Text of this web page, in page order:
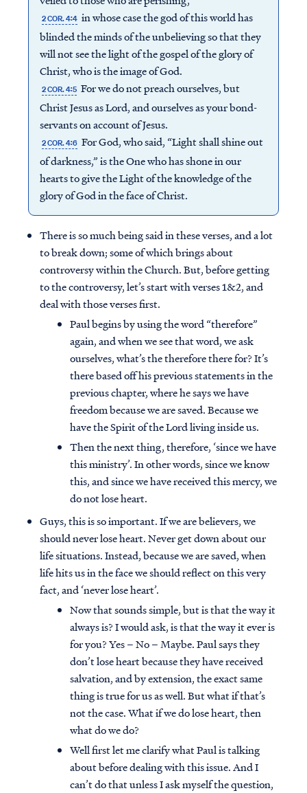
2 COR. 4:4 in whose case the god of this world has
blinded the minds of the unbelieving so that they
will not see the light of the gospel of the glory of
Christ, who is the image of God.
2 COR. 4:5 For we do not preach ourselves, but
Christ Jesus as Lord, and ourselves as your bond-
servants on account of Jesus.
2 COR. 4:6 For God, who said, “Light shall shine out
of darkness,” is the One who has shone in our
hearts to give the Light of the knowledge of the
glory of God in the face of Christ.
There is so much being said in these verses, and a lot
to break down; some of which brings about
controversy within the Church. But, before getting
to the controversy, let’s start with verses 1&2, and
deal with those verses first.
Paul begins by using the word “therefore”
again, and when we see that word, we ask
ourselves, what’s the therefore there for? It’s
there based off his previous statements in the
previous chapter, where he says we have
freedom because we are saved. Because we
have the Spirit of the Lord living inside us.
Then the next thing, therefore, ‘since we have
this ministry’. In other words, since we know
this, and since we have received this mercy, we
do not lose heart.
Guys, this is so important. If we are believers, we
should never lose heart. Never get down about our
life situations. Instead, because we are saved, when
life hits us in the face we should reflect on this very
fact, and ‘never lose heart’.
Now that sounds simple, but is that the way it
always is? I would ask, is that the way it ever is
for you? Yes – No – Maybe. Paul says they
don’t lose heart because they have received
salvation, and by extension, the exact same
thing is true for us as well. But what if that’s
not the case. What if we do lose heart, then
what do we do?
Well first let me clarify what Paul is talking
about before dealing with this issue. And I
can’t do that unless I ask myself the question,